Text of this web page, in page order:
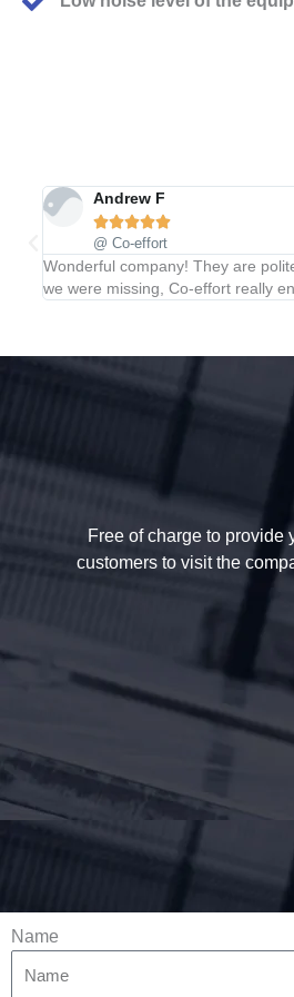
Andrew F

@ Co-effort
Wonderful company! They are
we were missing, Co-effort really
Free of charge to
customers to visit the
Name